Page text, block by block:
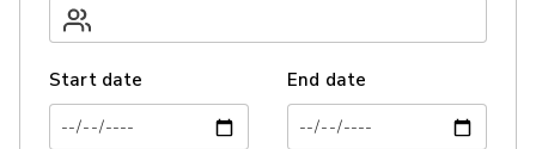
Start date End date